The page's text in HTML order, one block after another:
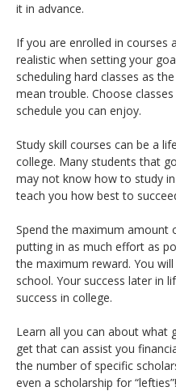
it in advance.
If you are enrolled in courses
realistic when setting your
scheduling hard classes as
mean trouble. Choose
schedule you can enjoy.
Study skill courses can be a
college. Many students that
may not know how to study
teach you how best to
Spend the maximum amount
putting in as much effort as
the maximum reward. You
school. Your success later in
success in college.
Learn all you can about what
get that can assist you
the number of specific
even a scholarship for